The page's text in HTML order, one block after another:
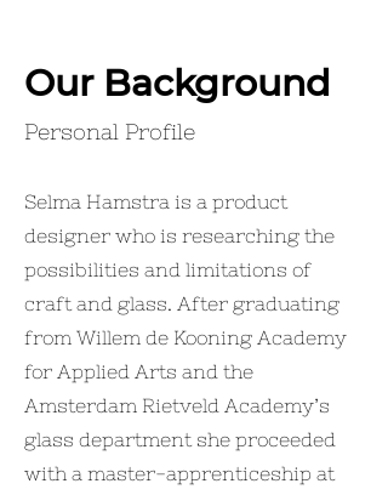
Our Background
Personal Profile
Selma Hamstra is a product
designer who is researching the
possibilities and limitations of
craft and glass. After graduating
from Willem de Kooning Academy
for Applied Arts and the
Amsterdam Rietveld Academy’s
glass department she proceeded
with a master-apprenticeship at